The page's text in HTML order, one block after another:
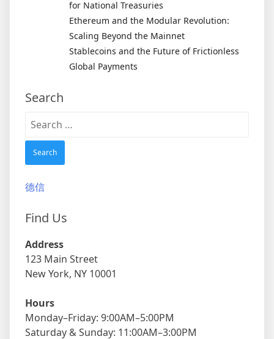
for National Treasuries
Ethereum and the Modular Revolution:
Scaling Beyond the Mainnet
Stablecoins and the Future of Frictionless
Global Payments
Search
Search
德信
Find Us
Address
123 Main Street
New York, NY 10001
Hours
Monday–Friday: 9:00AM–5:00PM
Saturday & Sunday: 11:00AM–3:00PM